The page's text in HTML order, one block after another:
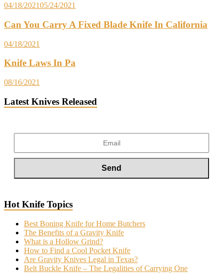
04/18/202105/24/2021
Can You Carry A Fixed Blade Knife In California
04/18/2021
Knife Laws In Pa
08/16/2021
Latest Knives Released
Hot Knife Topics
Best Boning Knife for Home Butchers
The Benefits of a Gravity Knife
What is a Hollow Grind?
How to Find a Cool Pocket Knife
Are Gravity Knives Legal in Texas?
Belt Buckle Knife – The Legalities of Carrying One